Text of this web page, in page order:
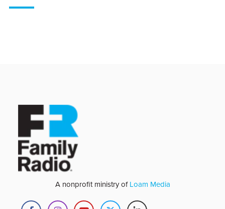
A nonprofit ministry ofLoam Media